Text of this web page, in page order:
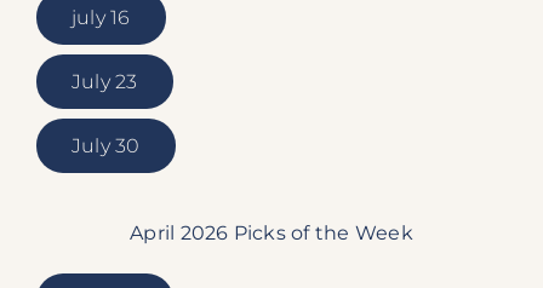
july 16
July 23
July 30
April 2026 Picks of the Week